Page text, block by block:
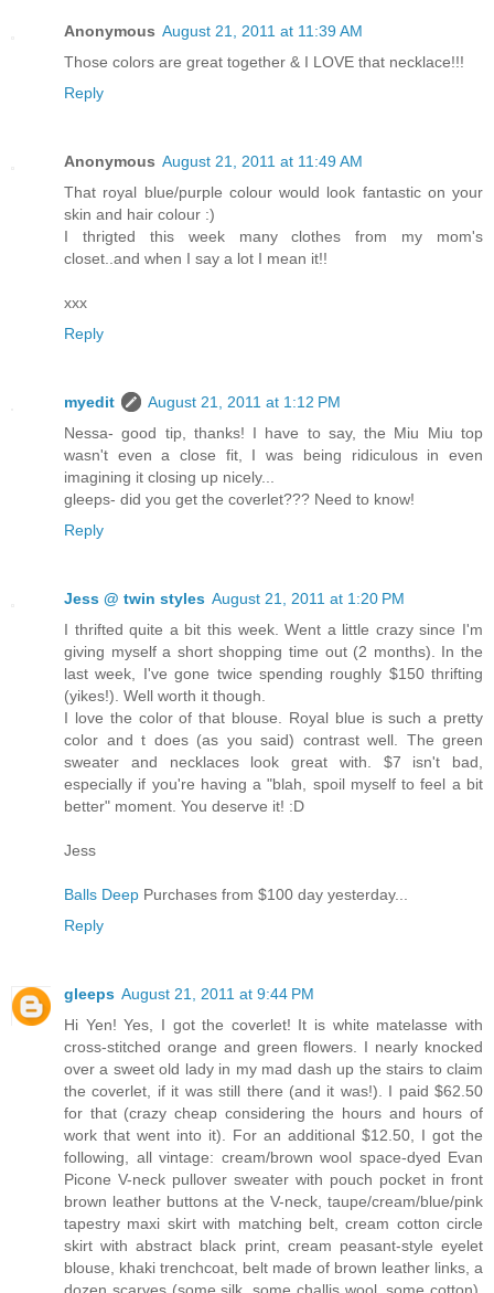
Anonymous August 21, 2011 at 11:39 AM
Those colors are great together & I LOVE that necklace!!!
Reply
Anonymous August 21, 2011 at 11:49 AM
That royal blue/purple colour would look fantastic on your
skin and hair colour :)
I thrigted this week many clothes from my mom's
closet..and when I say a lot I mean it!!
xxx
Reply
myedit
August 21, 2011 at 1:12 PM
Nessa- good tip, thanks! I have to say, the Miu Miu top
wasn't even a close fit, I was being ridiculous in even
imagining it closing up nicely...
gleeps- did you get the coverlet??? Need to know!
Reply
Jess @ twin styles August 21, 2011 at 1:20 PM
I thrifted quite a bit this week. Went a little crazy since I'm
giving myself a short shopping time out (2 months). In the
last week, I've gone twice spending roughly $150 thrifting
(yikes!). Well worth it though.
I love the color of that blouse. Royal blue is such a pretty
color and t does (as you said) contrast well. The green
sweater and necklaces look great with. $7 isn't bad,
especially if you're having a "blah, spoil myself to feel a bit
better" moment. You deserve it! :D
Jess
Balls Deep Purchases from $100 day yesterday...
Reply
gleeps August 21, 2011 at 9:44 PM
Hi Yen! Yes, I got the coverlet! It is white matelasse with
cross-stitched orange and green flowers. I nearly knocked
over a sweet old lady in my mad dash up the stairs to claim
the coverlet, if it was still there (and it was!). I paid $62.50
for that (crazy cheap considering the hours and hours of
work that went into it). For an additional $12.50, I got the
following, all vintage: cream/brown wool space-dyed Evan
Picone V-neck pullover sweater with pouch pocket in front
brown leather buttons at the V-neck, taupe/cream/blue/pink
tapestry maxi skirt with matching belt, cream cotton circle
skirt with abstract black print, cream peasant-style eyelet
blouse, khaki trenchcoat, belt made of brown leather links, a